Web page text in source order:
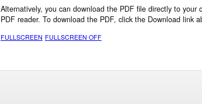
Alternatively, you can download the PDF file directly to
PDF reader. To download the PDF, click the Download link
FULLSCREEN FULLSCREEN OFF